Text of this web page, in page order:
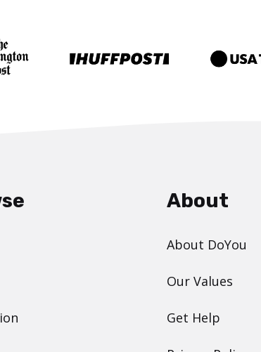
About
About DoYou
Our Values
Get Help